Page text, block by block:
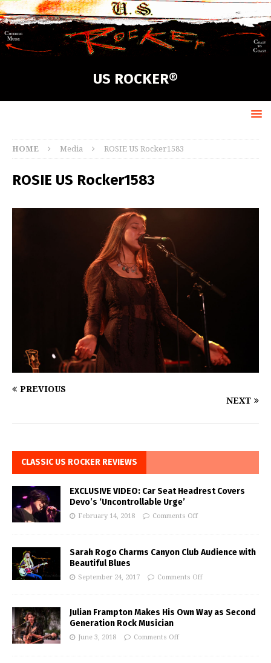
US ROCKER®
HOME Media ROSIE US Rocker1583
ROSIE US Rocker1583
PREVIOUS
NEXT
CLASSIC US ROCKER REVIEWS
EXCLUSIVE VIDEO: Car Seat Headrest Covers
Devo’s ‘Uncontrollable Urge’
February 14, 2018 Comments Off
Sarah Rogo Charms Canyon Club Audience with
Beautiful Blues
September 24, 2017 Comments Off
Julian Frampton Makes His Own Way as Second
Generation Rock Musician
June 3, 2018 Comments Off